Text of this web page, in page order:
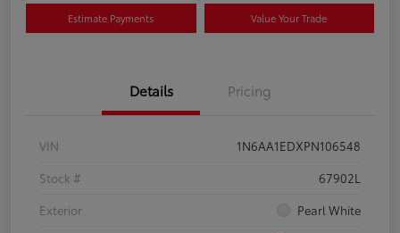
Estimate Payments Value Your Trade
Details Pricing
VIN
1N6AA1EDXPN106548
Stock #
67902L
Exterior
Pearl White